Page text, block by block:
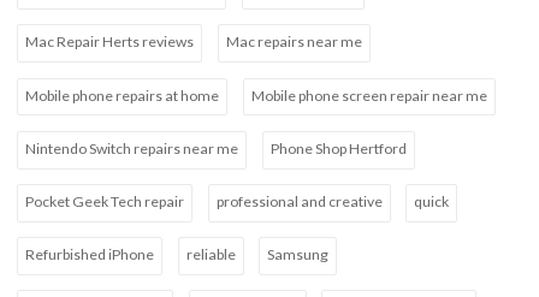
Mac Repair Herts reviews Mac repairs near me
Mobile phone repairs at home Mobile phone screen repair near me
Nintendo Switch repairs near me Phone Shop Hertford
Pocket Geek Tech repair professional and creative quick
Refurbished iPhone reliable Samsung